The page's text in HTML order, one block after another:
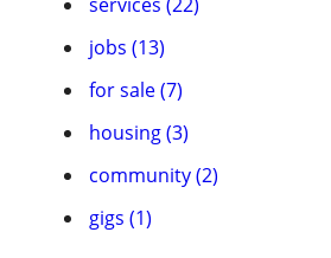
jobs (13)
for sale (7)
housing (3)
community (2)
gigs (1)